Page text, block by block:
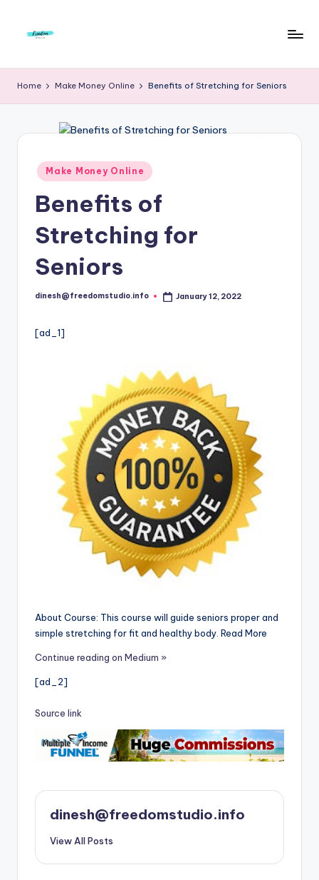
r
e
e
m
o
To
Home Make Money Online Benefits of Stretching for Seniors
Posted
in
Make Money Online
Benefits of
Stretching for
Seniors
Posted
dinesh@freedomstudio.info January 12, 2022
[ad_1]
About Course: This course will guide seniors proper and
simple stretching for fit and healthy body. Read More
Continue reading on Medium »
[ad_2]
Source link
dinesh@freedomstudio.info
View All Posts